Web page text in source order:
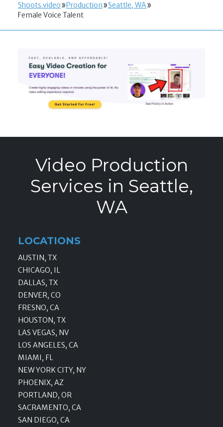
Shoots.video Production
Seattle, WA
Female Voice Talent
Video Production
Services in Seattle,
WA
LOCATIONS
AUSTIN, TX
CHICAGO, IL
DALLAS, TX
DENVER, CO
FRESNO, CA
HOUSTON, TX
LAS VEGAS, NV
LOS ANGELES, CA
MIAMI, FL
NEW YORK CITY, NY
PHOENIX, AZ
PORTLAND, OR
SACRAMENTO, CA
SAN DIEGO, CA